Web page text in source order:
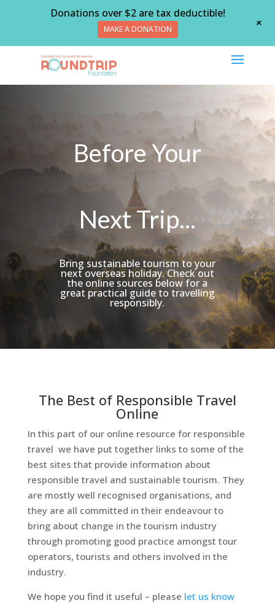
Before Your
Next Trip...
Bring sustainable tourism to your
next overseas holiday. Check out
the online sources below for a
great practical guide to travelling
responsibly.
The Best of Responsible Travel
Online
In this part of our online resource for responsible
travel we have put together links to some of the
best sites that provide information about
responsible travel and sustainable tourism. They
are mostly well recognised organisations, and
they are all committed in their endeavour to
bring about change in the tourism industry
through promoting good practice amongst tour
operators, tourists and others involved in the
industry.
We hope you find it useful – please let us know
Donations over $2 are tax deductible!
MAKE A DONATION +